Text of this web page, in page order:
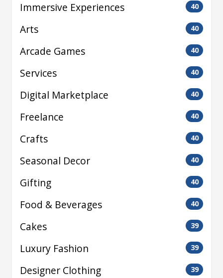
Immersive Experiences 40
Arts 40
Arcade Games 40
Services 40
Digital Marketplace 40
Freelance 40
Crafts 40
Seasonal Decor 40
Gifting 40
Food & Beverages 40
Cakes 39
Luxury Fashion 39
Designer Clothing 39